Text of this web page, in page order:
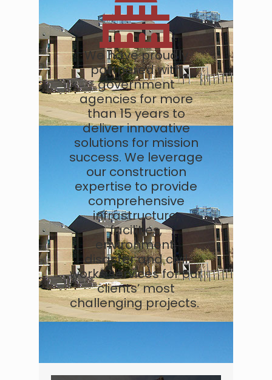
We have proudly
partnered with
government
agencies for more
than 15 years to
deliver innovative
solutions for mission
success. We leverage
our construction
expertise to provide
comprehensive
infrastructure,
facilities,
environment,
disaster and civil
works services for our
clients’ most
challenging projects.